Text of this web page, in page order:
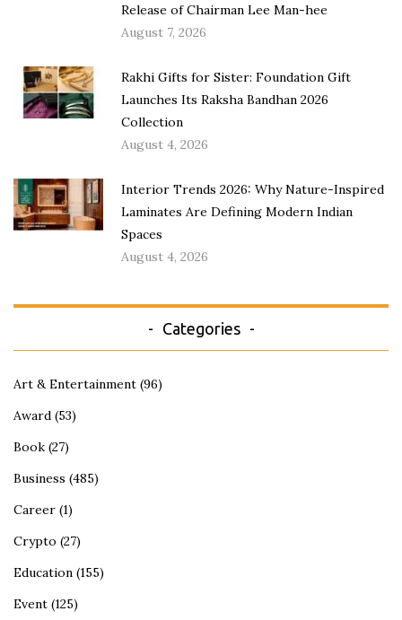
Release of Chairman Lee Man-hee
August 7, 2026
Rakhi Gifts for Sister: Foundation Gift
Launches Its Raksha Bandhan 2026
Collection
August 4, 2026
Interior Trends 2026: Why Nature-Inspired
Laminates Are Defining Modern Indian
Spaces
August 4, 2026
Categories
Art & Entertainment (96)
Award (53)
Book (27)
Business (485)
Career (1)
Crypto (27)
Education (155)
Event (125)